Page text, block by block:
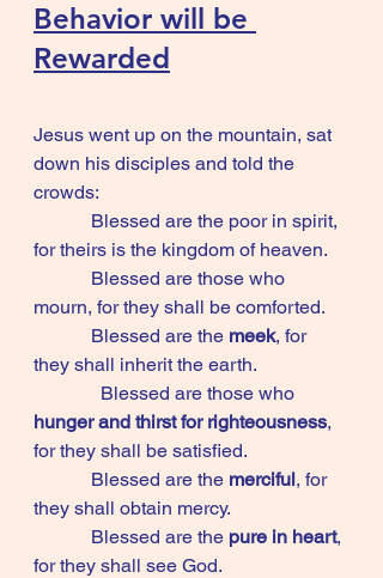
Behavior will be
Rewarded
Jesus went up on the mountain, sat
down his disciples and told the
crowds:
for theirs is the kingdom of heaven.
mourn, for they shall be comforted.
            Blessed are the
meek, for
they shall inherit the earth.
	    Blessed are those who
hunger and thirst for righteousness,
for they shall be satisfied.
            Blessed are the
merciful, for
they shall obtain mercy.
            Blessed are the
pure in heart,
for they shall see God.